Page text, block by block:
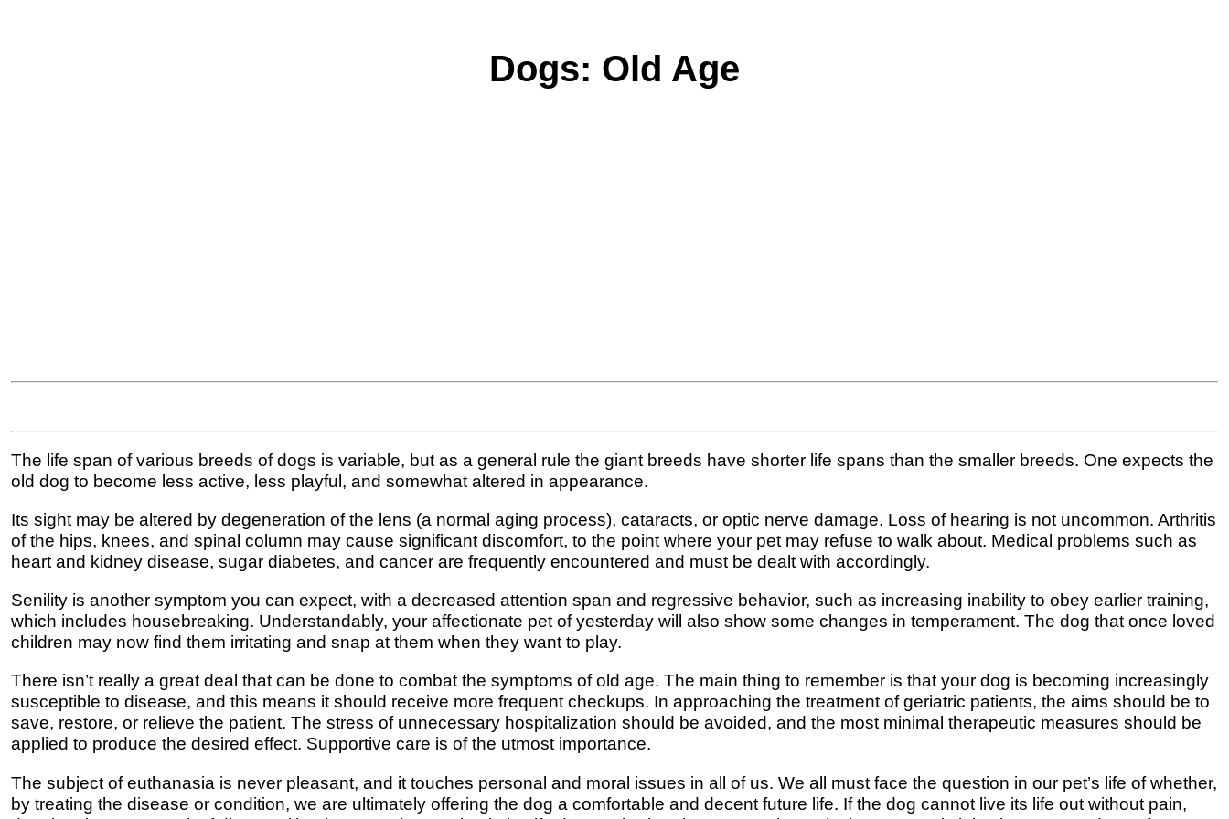
Dogs: Old Age
The life span of various breeds of dogs is variable, but as a general rule the giant breeds have shorter life spans than the smaller breeds. One expects the
old dog to become less active, less playful, and somewhat altered in appearance.
Its sight may be altered by degeneration of the lens (a normal aging process), cataracts, or optic nerve damage. Loss of hearing is not uncommon. Arthritis
of the hips, knees, and spinal column may cause significant discomfort, to the point where your pet may refuse to walk about. Medical problems such as
heart and kidney disease, sugar diabetes, and cancer are frequently encountered and must be dealt with accordingly.
Senility is another symptom you can expect, with a decreased attention span and regressive behavior, such as increasing inability to obey earlier training,
which includes housebreaking. Understandably, your affectionate pet of yesterday will also show some changes in temperament. The dog that once loved
children may now find them irritating and snap at them when they want to play.
There isn’t really a great deal that can be done to combat the symptoms of old age. The main thing to remember is that your dog is becoming increasingly
susceptible to disease, and this means it should receive more frequent checkups. In approaching the treatment of geriatric patients, the aims should be to
save, restore, or relieve the patient. The stress of unnecessary hospitalization should be avoided, and the most minimal therapeutic measures should be
applied to produce the desired effect. Supportive care is of the utmost importance.
The subject of euthanasia is never pleasant, and it touches personal and moral issues in all of us. We all must face the question in our pet’s life of whether,
by treating the disease or condition, we are ultimately offering the dog a comfortable and decent future life. If the dog cannot live its life out without pain,